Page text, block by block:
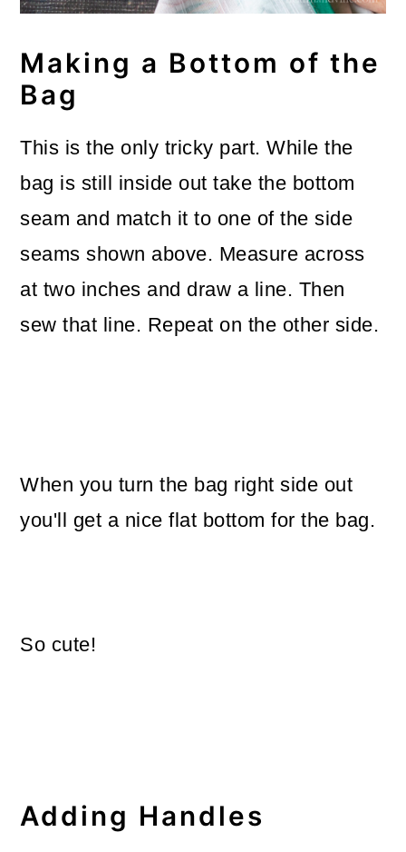
Making a Bottom of the
Bag
This is the only tricky part. While the
bag is still inside out take the bottom
seam and match it to one of the side
seams shown above. Measure across
at two inches and draw a line. Then
sew that line. Repeat on the other side.
When you turn the bag right side out
you'll get a nice flat bottom for the bag.
So cute!
Adding Handles